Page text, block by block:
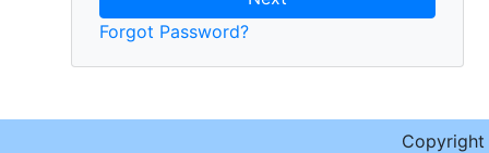
Forgot Password?